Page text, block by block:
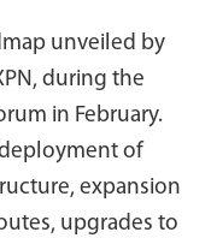
unveiled by
during the
in February.
of
expansion
upgrades to